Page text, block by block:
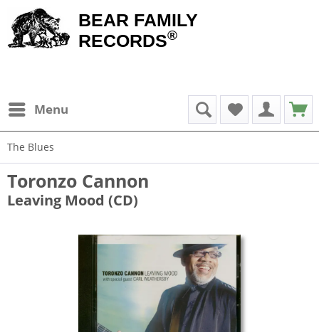
BEAR FAMILY
RECORDS®
Menu
The Blues
Toronzo Cannon
Leaving Mood (CD)